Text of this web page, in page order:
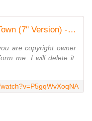
TWO GIRLS - Another Boy In Town (7'' Version) - 1985
are copyright owner
me. I will delete it.